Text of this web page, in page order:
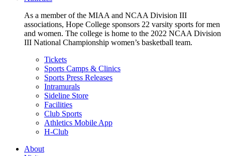
As a member of the MIAA and NCAA Division III
associations, Hope College sponsors 22 varsity sports for men
and women. The college is home to the 2022 NCAA Division
III National Championship women’s basketball team.
Tickets
Sports Camps & Clinics
Sports Press Releases
Intramurals
Sideline Store
Facilities
Club Sports
Athletics Mobile App
H-Club
About